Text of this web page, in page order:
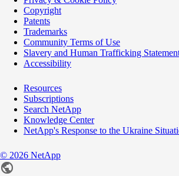
Copyright
Patents
Trademarks
Community Terms of Use
Slavery and Human Trafficking
Accessibility
Resources
Subscriptions
Search NetApp
Knowledge Center
NetApp's Response to the Ukraine
© 2026 NetApp